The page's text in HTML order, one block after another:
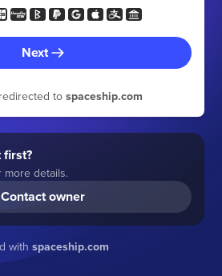
Next
to spaceship.com
first?
details.
Contact owner
with spaceship.com